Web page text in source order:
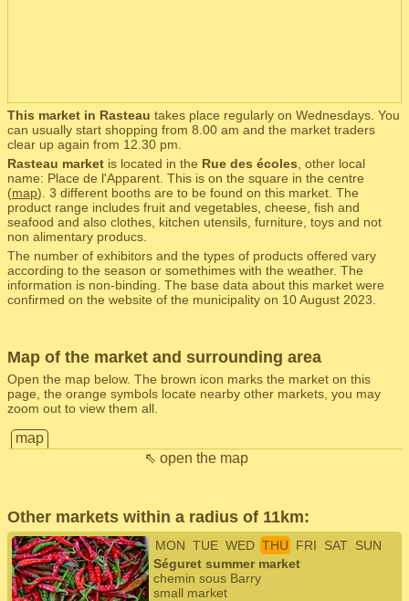
This market in Rasteau takes place regularly on Wednesdays. You
can usually start shopping from 8.00 am and the market traders
clear up again from 12.30 pm.
Rasteau market is located in the Rue des écoles , other local
name: Place de l'Apparent. This is on the square in the centre
(map). 3 different booths are to be found on this market. The
product range includes fruit and vegetables, cheese, fish and
seafood and also clothes, kitchen utensils, furniture, toys and not
non alimentary producs.
The number of exhibitors and the types of products offered vary
according to the season or somethimes with the weather. The
information is non-binding. The base data about this market were
confirmed on the website of the municipality on 10 August 2023.
Map of the market and surrounding area
Open the map below. The brown icon marks the market on this
page, the orange symbols locate nearby other markets, you may
zoom out to view them all.
map
⇖ open the map
Other markets within a radius of 11km:
MON TUE WED THU FRI SAT SUN
Séguret summer market
chemin sous Barry
small market